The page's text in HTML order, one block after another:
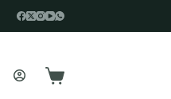
Shopping